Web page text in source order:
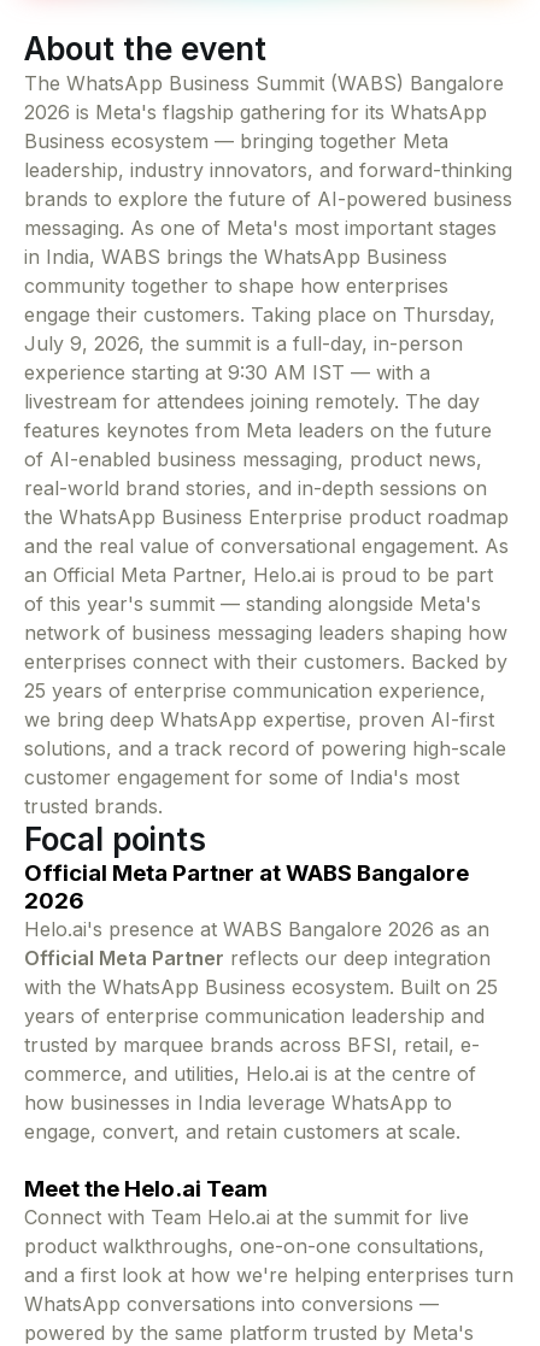
About the event
The WhatsApp Business Summit (WABS) Bangalore
2026 is Meta's flagship gathering for its WhatsApp
Business ecosystem — bringing together Meta
leadership, industry innovators, and forward-thinking
brands to explore the future of AI-powered business
messaging. As one of Meta's most important stages
in India, WABS brings the WhatsApp Business
community together to shape how enterprises
engage their customers. Taking place on Thursday,
July 9, 2026, the summit is a full-day, in-person
experience starting at 9:30 AM IST — with a
livestream for attendees joining remotely. The day
features keynotes from Meta leaders on the future
of AI-enabled business messaging, product news,
real-world brand stories, and in-depth sessions on
the WhatsApp Business Enterprise product roadmap
and the real value of conversational engagement. As
an Official Meta Partner, Helo.ai is proud to be part
of this year's summit — standing alongside Meta's
network of business messaging leaders shaping how
enterprises connect with their customers. Backed by
25 years of enterprise communication experience,
we bring deep WhatsApp expertise, proven AI-first
solutions, and a track record of powering high-scale
customer engagement for some of India's most
trusted brands.
Focal points
Official Meta Partner at WABS Bangalore
2026
Helo.ai's presence at WABS Bangalore 2026 as an
Official Meta Partner reflects our deep integration
with the WhatsApp Business ecosystem. Built on 25
years of enterprise communication leadership and
trusted by marquee brands across BFSI, retail, e-
commerce, and utilities, Helo.ai is at the centre of
how businesses in India leverage WhatsApp to
engage, convert, and retain customers at scale.
Meet the Helo.ai Team
Connect with Team Helo.ai at the summit for live
product walkthroughs, one-on-one consultations,
and a first look at how we're helping enterprises turn
WhatsApp conversations into conversions —
powered by the same platform trusted by Meta's